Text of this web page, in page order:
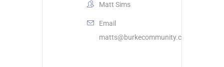
Matt Sims
Email
matts@burkecommunity.com